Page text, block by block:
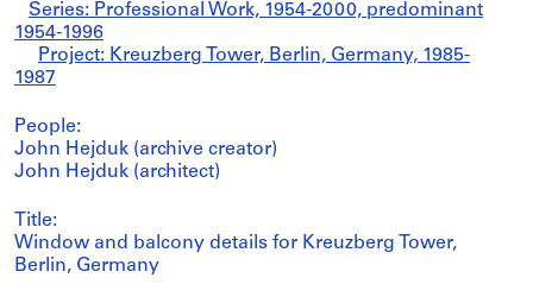
Series: Professional Work, 1954-2000, predominant
1954-1996
Project: Kreuzberg Tower, Berlin, Germany, 1985-
1987
People:
John Hejduk (archive creator)
John Hejduk (architect)
Title:
Window and balcony details for Kreuzberg Tower,
Berlin, Germany